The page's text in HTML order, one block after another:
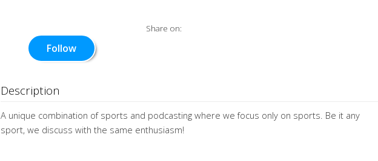
Follow
Share on:
Description
A unique combination of sports and podcasting where we focus only on sports. Be it any
sport, we discuss with the same enthusiasm!